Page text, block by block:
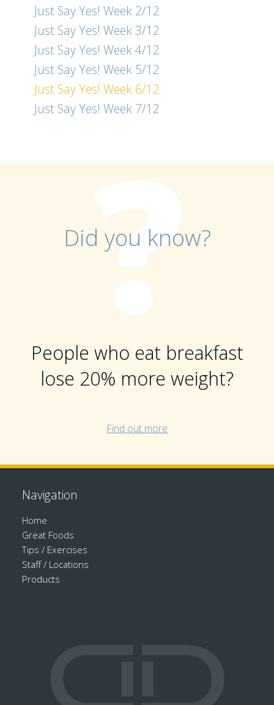
Just Say Yes! Week 2/12
Just Say Yes! Week 3/12
Just Say Yes! Week 4/12
Just Say Yes! Week 5/12
Just Say Yes! Week 6/12
Just Say Yes! Week 7/12
Did you know?
People who eat breakfast
lose 20% more weight?
Find out more
Navigation
Home
Great Foods
Tips / Exercises
Staff / Locations
Products